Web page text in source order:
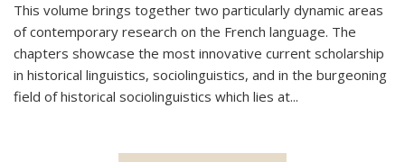
This volume brings together two particularly dynamic areas
of contemporary research on the French language. The
chapters showcase the most innovative current scholarship
in historical linguistics, sociolinguistics, and in the burgeoning
field of historical sociolinguistics which lies at...